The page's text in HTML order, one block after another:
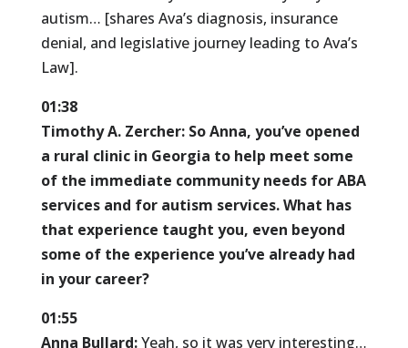
autism… [shares Ava’s diagnosis, insurance
denial, and legislative journey leading to Ava’s
Law].
01:38
Timothy A. Zercher: So Anna, you’ve opened
a rural clinic in Georgia to help meet some
of the immediate community needs for ABA
services and for autism services. What has
that experience taught you, even beyond
some of the experience you’ve already had
in your career?
01:55
Anna Bullard:Yeah, so it was very interesting…